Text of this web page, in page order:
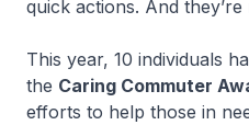
quick actions. And
This year, 10 individuals
the Caring Commuter
efforts to help those in